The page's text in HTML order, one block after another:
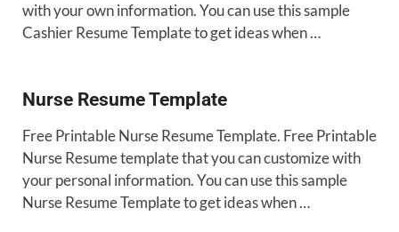
with your own information. You can use this sample
Cashier Resume Template to get ideas when …
Nurse Resume Template
Free Printable Nurse Resume Template. Free Printable
Nurse Resume template that you can customize with
your personal information. You can use this sample
Nurse Resume Template to get ideas when …